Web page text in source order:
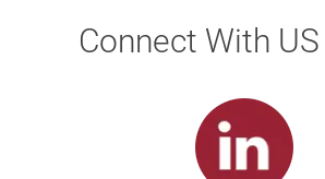
Connect With